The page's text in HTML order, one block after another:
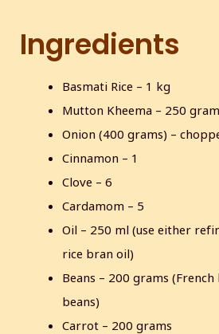
Ingredients
Basmati Rice – 1 kg
Mutton Kheema – 250
Onion (400 grams) –
Cinnamon – 1
Clove – 6
Cardamom – 5
Oil – 250 ml (use either
rice bran oil)
Beans – 200 grams
beans)
Carrot – 200 grams